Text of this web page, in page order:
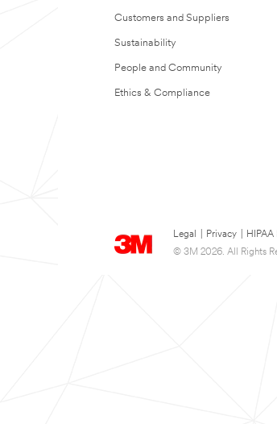
Customers and Suppliers
Sustainability
People and Community
Ethics & Compliance
Legal Privacy HIPAA
© 3M 2026. All Rights